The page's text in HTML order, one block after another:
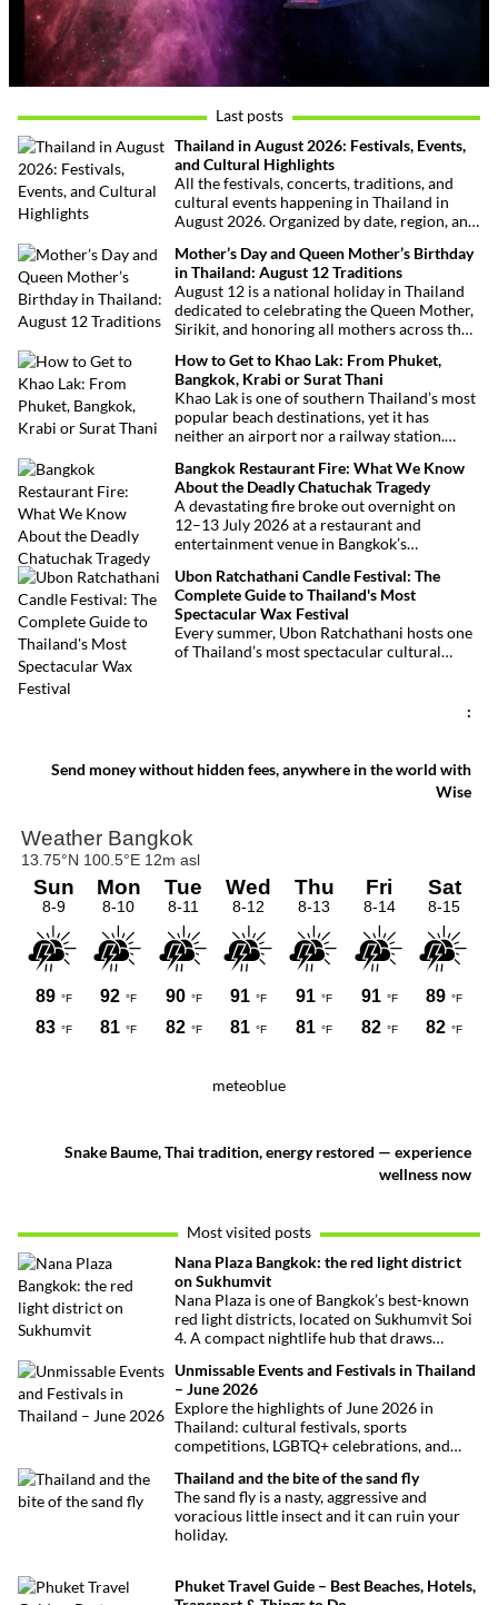
Last posts
Thailand in August 2026: Festivals, Events,
and Cultural Highlights
All the festivals, concerts, traditions, and
cultural events happening in Thailand in
August 2026. Organized by date, region, and
Mother’s Day and Queen Mother’s Birthday
in Thailand: August 12 Traditions
August 12 is a national holiday in Thailand
dedicated to celebrating the Queen Mother,
Sirikit, and honoring all mothers across the
royal tribute, Buddhist traditions, and joyful
festivities.
How to Get to Khao Lak: From Phuket,
Bangkok, Krabi or Surat Thani
Khao Lak is one of southern Thailand’s most
popular beach destinations, yet it has
neither an airport nor a railway station.
thanks to Phuket International Airport,
located just over an hour away. Whether
you’re arriving from Bangkok, Phuket,
Krabi, Surat Thani or Khao Sok, this guide
explains the fastest, easiest and most
convenient ways to reach Khao Lak.
Bangkok Restaurant Fire: What We Know
About the Deadly Chatuchak Tragedy
A devastating fire broke out overnight on
12–13 July 2026 at a restaurant and
entertainment venue in Bangkok’s
at least 27 lives and left dozens of people
injured, making it one of Thailand’s
deadliest fires in recent years.
Ubon Ratchathani Candle Festival: The
Complete Guide to Thailand's Most
Spectacular Wax Festival
Every summer, Ubon Ratchathani hosts one
of Thailand’s most spectacular cultural
pride come together.
:
Send money without hidden fees, anywhere in the world with
Wise
meteoblue
Snake Baume, Thai tradition, energy restored — experience
wellness now
Most visited posts
Nana Plaza Bangkok: the red light district
on Sukhumvit
Nana Plaza is one of Bangkok’s best-known
red light districts, located on Sukhumvit Soi
4. A compact nightlife hub that draws
Unmissable Events and Festivals in Thailand
– June 2026
Explore the highlights of June 2026 in
Thailand: cultural festivals, sports
competitions, LGBTQ+ celebrations, and
want to miss.
Thailand and the bite of the sand fly
The sand fly is a nasty, aggressive and
voracious little insect and it can ruin your
holiday.
Phuket Travel Guide – Best Beaches, Hotels,